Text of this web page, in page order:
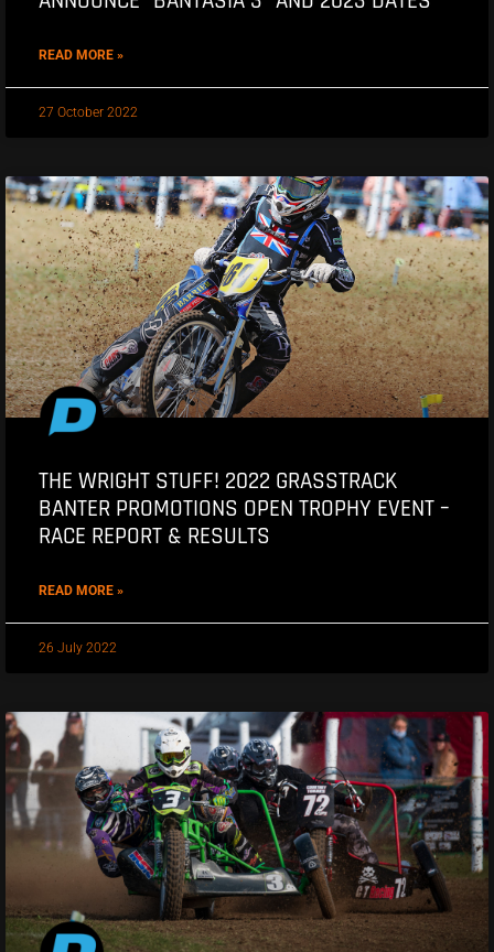
READ MORE »
27 October 2022
THE WRIGHT STUFF! 2022 GRASSTRACK
BANTER PROMOTIONS OPEN TROPHY EVENT –
RACE REPORT & RESULTS
READ MORE »
26 July 2022